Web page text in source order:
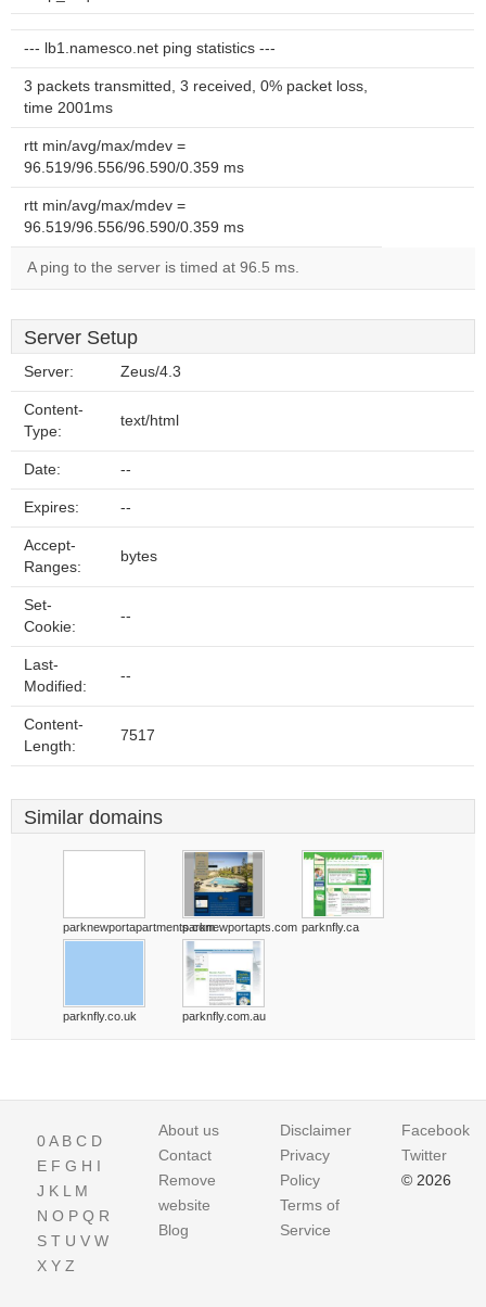
--- lb1.namesco.net ping statistics ---
3 packets transmitted, 3 received, 0% packet loss,
time 2001ms
rtt min/avg/max/mdev =
96.519/96.556/96.590/0.359 ms
rtt min/avg/max/mdev =
96.519/96.556/96.590/0.359 ms
A ping to the server is timed at 96.5 ms.
Server Setup
Server: Zeus/4.3
Content-
Type:
text/html
Date: --
Expires: --
Accept-
Ranges:
bytes
Set-
Cookie:
--
Last-
Modified:
--
Content-
Length:
7517
Similar domains
parknewportapartments.comparknewportapts.com parknfly.ca
parknfly.co.uk parknfly.com.au
0A B C D
E F G H I
J K L M
N O P Q R
S T U V W
X Y Z
About us
Contact
Remove
website
Blog
Disclaimer
Privacy
Policy
Terms of
Service
Facebook
Twitter
© 2026